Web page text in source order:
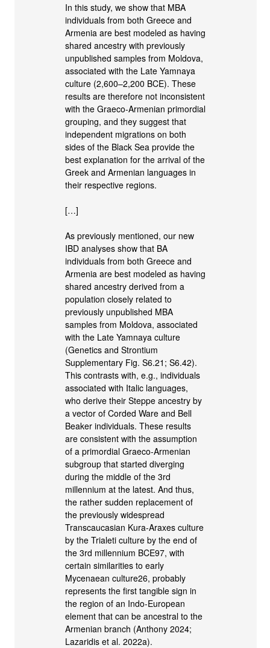
In this study, we show that MBA
individuals from both Greece and
Armenia are best modeled as having
shared ancestry with previously
unpublished samples from Moldova,
associated with the Late Yamnaya
culture (2,600–2,200 BCE). These
results are therefore not inconsistent
with the Graeco-Armenian primordial
grouping, and they suggest that
independent migrations on both
sides of the Black Sea provide the
best explanation for the arrival of the
Greek and Armenian languages in
their respective regions.
[…]
As previously mentioned, our new
IBD analyses show that BA
individuals from both Greece and
Armenia are best modeled as having
shared ancestry derived from a
population closely related to
previously unpublished MBA
samples from Moldova, associated
with the Late Yamnaya culture
(Genetics and Strontium
Supplementary Fig. S6.21; S6.42).
This contrasts with, e.g., individuals
associated with Italic languages,
who derive their Steppe ancestry by
a vector of Corded Ware and Bell
Beaker individuals. These results
are consistent with the assumption
of a primordial Graeco-Armenian
subgroup that started diverging
during the middle of the 3rd
millennium at the latest. And thus,
the rather sudden replacement of
the previously widespread
Transcaucasian Kura-Araxes culture
by the Trialeti culture by the end of
the 3rd millennium BCE97, with
certain similarities to early
Mycenaean culture26, probably
represents the first tangible sign in
the region of an Indo-European
element that can be ancestral to the
Armenian branch (Anthony 2024;
Lazaridis et al. 2022a).